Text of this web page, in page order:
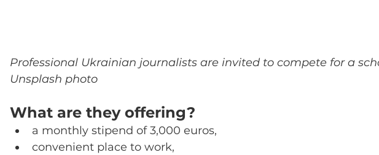
Professional Ukrainian journalists are invited to compete for a
Unsplash photo
What are they offering?
a monthly stipend of 3,000 euros,
convenient place to work,